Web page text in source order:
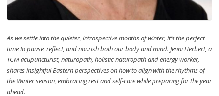
As we settle into the quieter, introspective months of winter, it’s the perfect
time to pause, reflect, and nourish both our body and mind. Jenni Herbert, a
TCM acupuncturist, naturopath, holistic naturopath and energy worker,
shares insightful Eastern perspectives on how to align with the rhythms of
the Winter season, embracing rest and self-care while preparing for the year
ahead.